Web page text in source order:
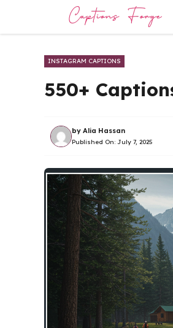
INSTAGRAM CAPTIONS
550+
by Alia Hassan
Published On: July 7, 2025